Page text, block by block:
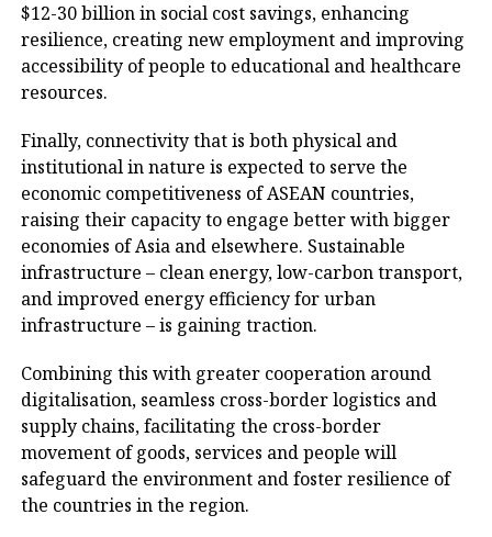
$12-30 billion in social cost savings, enhancing
resilience, creating new employment and improving
accessibility of people to educational and healthcare
resources.
Finally, connectivity that is both physical and
institutional in nature is expected to serve the
economic competitiveness of ASEAN countries,
raising their capacity to engage better with bigger
economies of Asia and elsewhere. Sustainable
infrastructure – clean energy, low-carbon transport,
and improved energy efficiency for urban
infrastructure – is gaining traction.
Combining this with greater cooperation around
digitalisation, seamless cross-border logistics and
supply chains, facilitating the cross-border
movement of goods, services and people will
safeguard the environment and foster resilience of
the countries in the region.